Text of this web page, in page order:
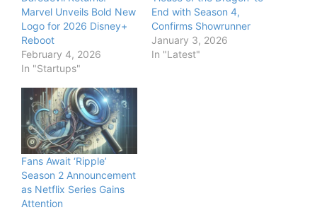
Marvel Unveils Bold New
Logo for 2026 Disney+
Reboot
February 4, 2026
In "Startups"
End with Season 4,
Confirms Showrunner
January 3, 2026
In "Latest"
Fans Await ‘Ripple’
Season 2 Announcement
as Netflix Series Gains
Attention